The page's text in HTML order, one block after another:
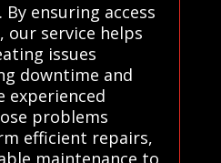
ensuring access
service helps
issues
downtime and
experienced
problems
efficient repairs,
maintenance to